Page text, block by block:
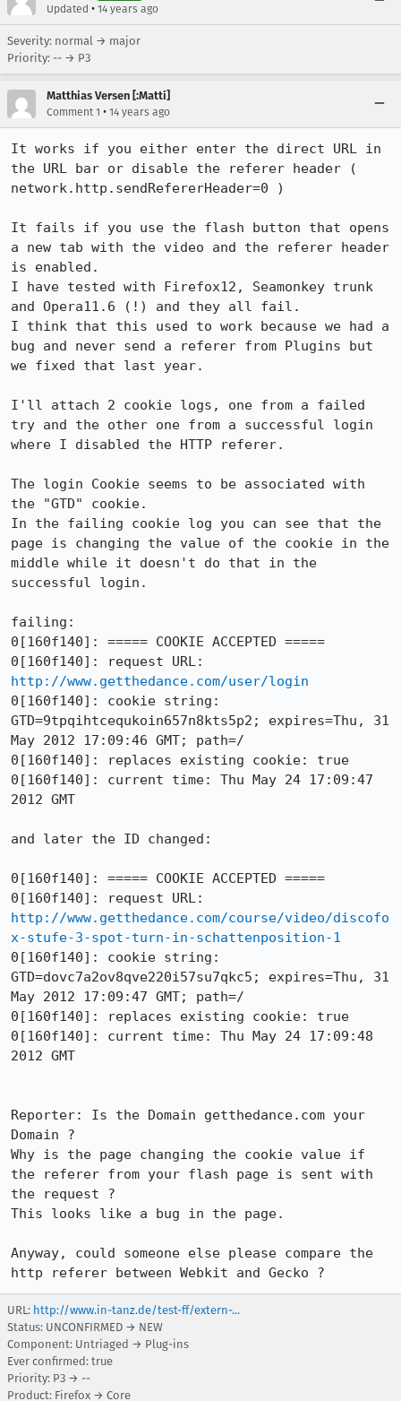
Updated • 14 years ago
Severity: normal → major
Priority: -- → P3
Matthias Versen [:Matti]
Comment 1 • 14 years ago
It works if you either enter the direct URL in
the URL bar or disable the referer header (
network.http.sendRefererHeader=0 )
It fails if you use the flash button that opens
a new tab with the video and the referer header
is enabled.
I have tested with Firefox12, Seamonkey trunk
and Opera11.6 (!) and they all fail.
I think that this used to work because we had a
bug and never send a referer from Plugins but
we fixed that last year.
I'll attach 2 cookie logs, one from a failed
try and the other one from a successful login
where I disabled the HTTP referer.
The login Cookie seems to be associated with
the "GTD" cookie.
In the failing cookie log you can see that the
page is changing the value of the cookie in the
middle while it doesn't do that in the
successful login.
failing:
0[160f140]: ===== COOKIE ACCEPTED =====
http://www.getthedance.com/user/login
0[160f140]: cookie string:
GTD=9tpqihtcequkoin657n8kts5p2; expires=Thu, 31
May 2012 17:09:46 GMT; path=/
0[160f140]: replaces existing cookie: true
0[160f140]: current time: Thu May 24 17:09:47
2012 GMT
and later the ID changed:
0[160f140]: ===== COOKIE ACCEPTED =====
http://www.getthedance.com/course/video/discofo
x-stufe-3-spot-turn-in-schattenposition-1
0[160f140]: cookie string:
GTD=dovc7a2ov8qve220i57su7qkc5; expires=Thu, 31
May 2012 17:09:47 GMT; path=/
0[160f140]: replaces existing cookie: true
0[160f140]: current time: Thu May 24 17:09:48
2012 GMT
Reporter: Is the Domain getthedance.com your
Domain ?
Why is the page changing the cookie value if
the referer from your flash page is sent with
the request ?
This looks like a bug in the page.
Anyway, could someone else please compare the
http referer between Webkit and Gecko ?
URL: http://www.in-tanz.de/test-ff/extern-...
Status: UNCONFIRMED → NEW
Component: Untriaged → Plug-ins
Ever confirmed: true
Priority: P3 → --
Product: Firefox → Core